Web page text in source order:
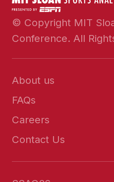
© Copyright MIT
Conference. All
About us
FAQs
Careers
Contact Us